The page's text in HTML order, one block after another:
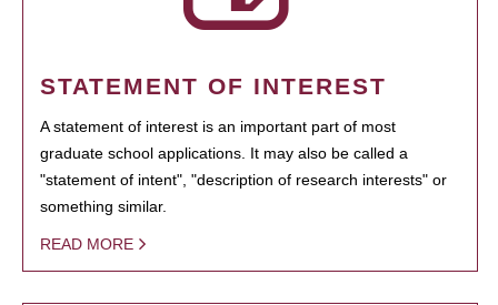
STATEMENT OF INTEREST
A statement of interest is an important part of most
graduate school applications. It may also be called a
"statement of intent", "description of research interests" or
something similar.
READ MORE